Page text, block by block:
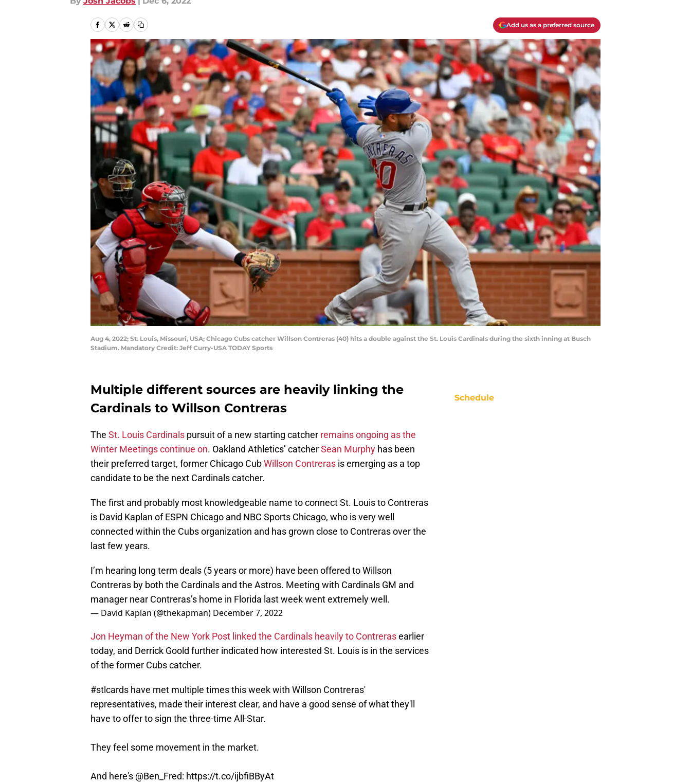
Add us as a preferred source
Aug 4, 2022; St. Louis, Missouri, USA; Chicago Cubs catcher Willson Contreras (40) hits a double against the St. Louis Cardinals during the sixth inning at Busch
Stadium. Mandatory Credit: Jeff Curry-USA TODAY Sports
Multiple different sources are heavily linking the
Cardinals to Willson Contreras
The St. Louis Cardinals pursuit of a new starting catcher remains ongoing as the
Winter Meetings continue on. Oakland Athletics’ catcherSean Murphy has been
their preferred target, former Chicago CubWillson Contreras is emerging as a top
candidate to be the next Cardinals catcher.
The first and probably most knowledgeable name to connect St. Louis to Contreras
is David Kaplan of ESPN Chicago and NBC Sports Chicago, who is very well
connected within the Cubs organization and has grown close to Contreras over the
last few years.
I’m hearing long term deals (5 years or more) have been offered to Willson
Contreras by both the Cardinals and the Astros. Meeting with Cardinals GM and
manager near Contreras’s home in Florida last week went extremely well.
— David Kaplan (@thekapman) December 7, 2022
Jon Heyman of the New York Post linked the Cardinals heavily to Contrerasearlier
today, and Derrick Goold further indicated how interested St. Louis is in the services
of the former Cubs catcher.
#stlcards have met multiple times this week with Willson Contreras'
representatives, made their interest clear, and have a good sense of what they'll
have to offer to sign the three-time All-Star.
They feel some movement in the market.
And here's @Ben_Fred: https://t.co/ijbfiBByAt
Schedule